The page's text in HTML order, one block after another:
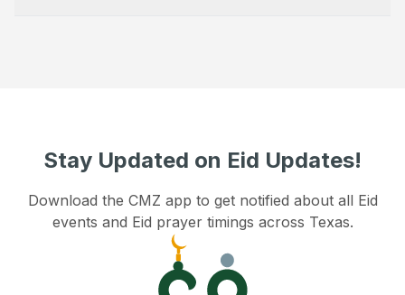
Stay Updated on Eid Updates!
Download the CMZ app to get notified about all Eid
events and Eid prayer timings across Texas.